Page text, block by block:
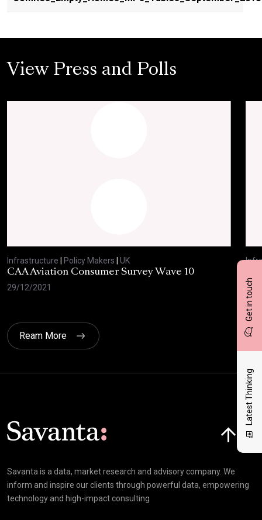
Get in touch
Latest Thinking
View Press and Polls
Infrastructure Policy Makers
UK
CAA Aviation Consumer Survey Wave 10
29/12/2021
22/
Ream More
Savanta is a data, market research and advisory company. We
inform and inspire our clients through powerful data, empowering
technology and high-impact consulting
Click here